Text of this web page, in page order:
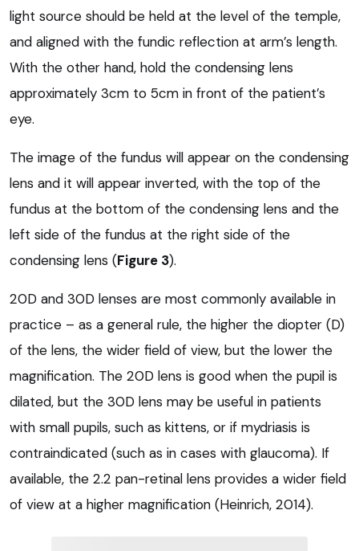
light source should be held at the level of the temple,
and aligned with the fundic reflection at arm’s length.
With the other hand, hold the condensing lens
approximately 3cm to 5cm in front of the patient’s
eye.
The image of the fundus will appear on the condensing
lens and it will appear inverted, with the top of the
fundus at the bottom of the condensing lens and the
left side of the fundus at the right side of the
condensing lens (Figure 3).
20D and 30D lenses are most commonly available in
practice – as a general rule, the higher the diopter (D)
of the lens, the wider field of view, but the lower the
magnification. The 20D lens is good when the pupil is
dilated, but the 30D lens may be useful in patients
with small pupils, such as kittens, or if mydriasis is
contraindicated (such as in cases with glaucoma). If
available, the 2.2 pan-retinal lens provides a wider field
of view at a higher magnification (Heinrich, 2014).